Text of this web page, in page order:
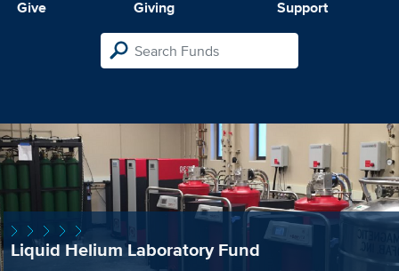
Give
Giving
Support
Liquid Helium Laboratory Fund